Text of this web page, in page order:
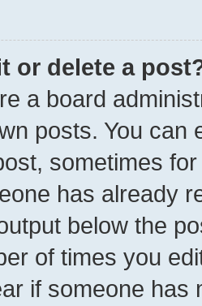
or delete a
a board
posts. You can
sometimes
has already
below the
of times you
if someone has